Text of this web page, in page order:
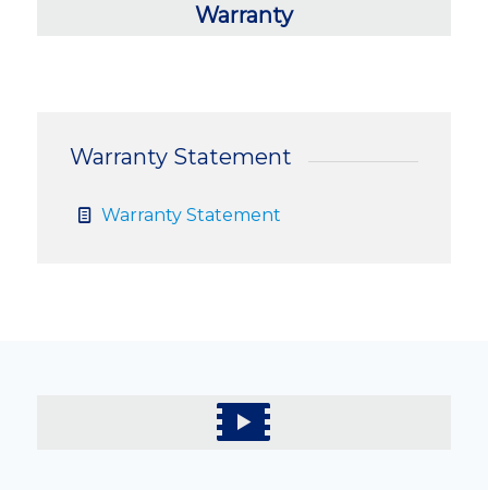
Warranty
Warranty Statement
Warranty Statement